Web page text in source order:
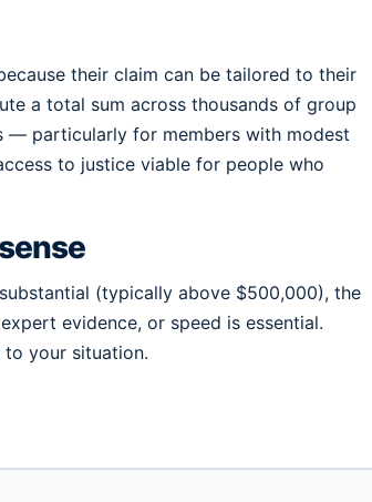
their claim can be tailored to their
a total sum across thousands of group
— particularly for members with modest
to justice viable for people who
(typically above $500,000), the
evidence, or speed is essential.
to your situation.